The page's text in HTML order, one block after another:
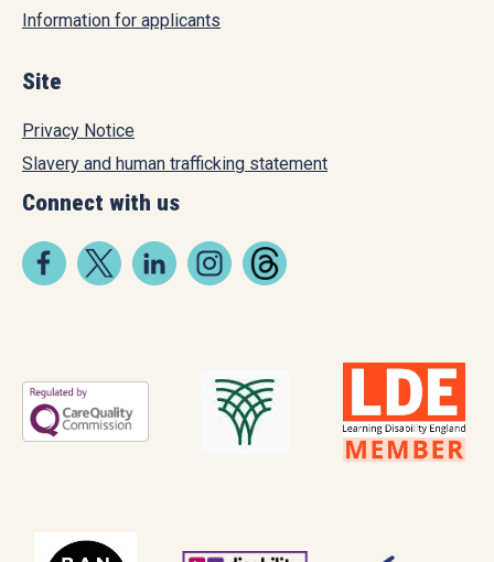
Information for applicants
Site
Privacy Notice
Slavery and human trafficking statement
Connect with us